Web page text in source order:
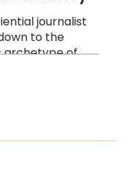
journalist
to the
archetype of
in the